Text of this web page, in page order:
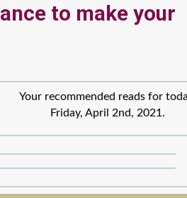
to make your
Your recommended reads for
Friday, April 2nd, 2021.